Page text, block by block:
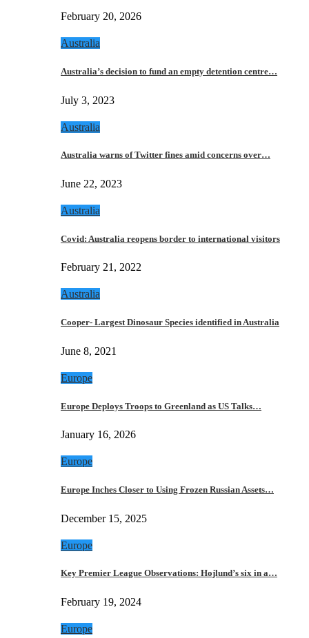
February 20, 2026
Australia
Australia’s decision to fund an empty detention centre…
July 3, 2023
Australia
Australia warns of Twitter fines amid concerns over…
June 22, 2023
Australia
Covid: Australia reopens border to international visitors
February 21, 2022
Australia
Cooper- Largest Dinosaur Species identified in Australia
June 8, 2021
Europe
Europe Deploys Troops to Greenland as US Talks…
January 16, 2026
Europe
Europe Inches Closer to Using Frozen Russian Assets…
December 15, 2025
Europe
Key Premier League Observations: Hojlund’s six in a…
February 19, 2024
Europe